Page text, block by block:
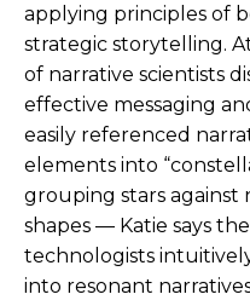
applying principles of
strategic storytelling.
of narrative scientists
effective messaging
easily referenced
elements into
grouping stars against
shapes — Katie says
technologists
into resonant